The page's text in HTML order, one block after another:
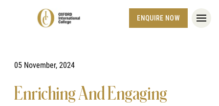
ENQUIRE NOW
05 November, 2024
Enriching And Engaging